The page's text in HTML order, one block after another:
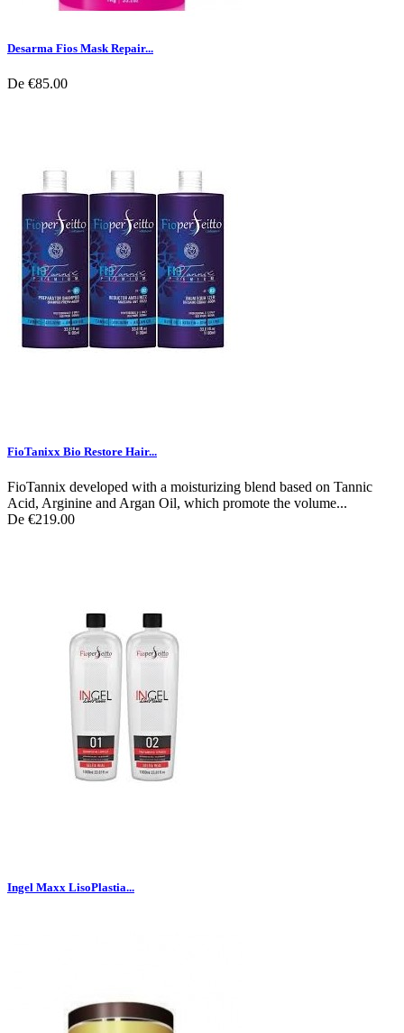
Desarma Fios Mask Repair...
De €85.00
FioTanixx Bio Restore Hair...
FioTannix developed with a moisturizing blend based on Tannic
Acid, Arginine and Argan Oil, which promote the volume...
De €219.00
Ingel Maxx LisoPlastia...